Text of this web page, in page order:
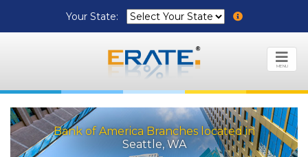
Your State:
MENU
Bank of America Branches located in
Seattle, WA